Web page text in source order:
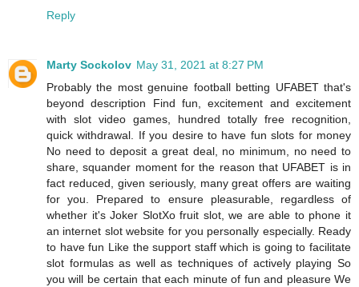
Reply
Marty Sockolov May 31, 2021 at 8:27 PM
Probably the most genuine football betting UFABET that's
beyond description Find fun, excitement and excitement
with slot video games, hundred totally free recognition,
quick withdrawal. If you desire to have fun slots for money
No need to deposit a great deal, no minimum, no need to
share, squander moment for the reason that UFABET is in
fact reduced, given seriously, many great offers are waiting
for you. Prepared to ensure pleasurable, regardless of
whether it's Joker SlotXo fruit slot, we are able to phone it
an internet slot website for you personally especially. Ready
to have fun Like the support staff which is going to facilitate
slot formulas as well as techniques of actively playing So
you will be certain that each minute of fun and pleasure We